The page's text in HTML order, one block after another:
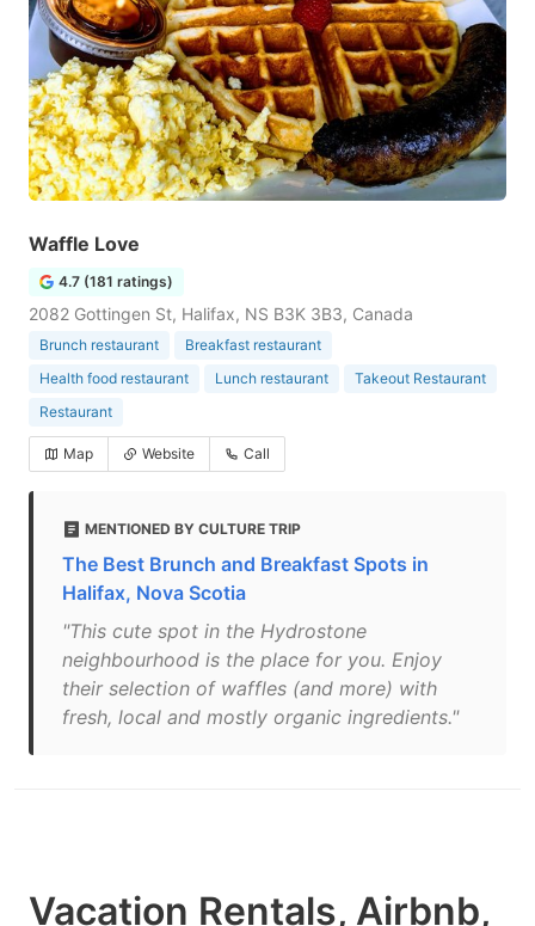
Waffle Love
4.7 (181 ratings)
2082 Gottingen St, Halifax, NS B3K 3B3, Canada
Brunch restaurant
Breakfast restaurant
Health food restaurant
Lunch restaurant
Takeout Restaurant
Restaurant
Map Website Call
MENTIONED BY CULTURE TRIP
The Best Brunch and Breakfast Spots in
Halifax, Nova Scotia
"This cute spot in the Hydrostone
neighbourhood is the place for you. Enjoy
their selection of waffles (and more) with
fresh, local and mostly organic ingredients."
Vacation Rentals, Airbnb,